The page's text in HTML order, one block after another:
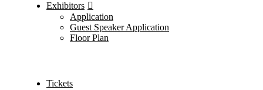
Exhibitors
Application
Guest Speaker Application
Floor Plan
Tickets